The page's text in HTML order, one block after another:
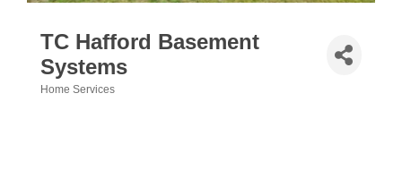
TC Hafford Basement
Systems
Home Services